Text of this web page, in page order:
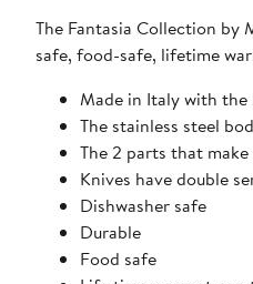
The Fantasia Collection by
safe, food-safe, lifetime
Made in Italy with the
The stainless steel
The 2 parts that
Knives have double
Dishwasher safe
Durable
Food safe